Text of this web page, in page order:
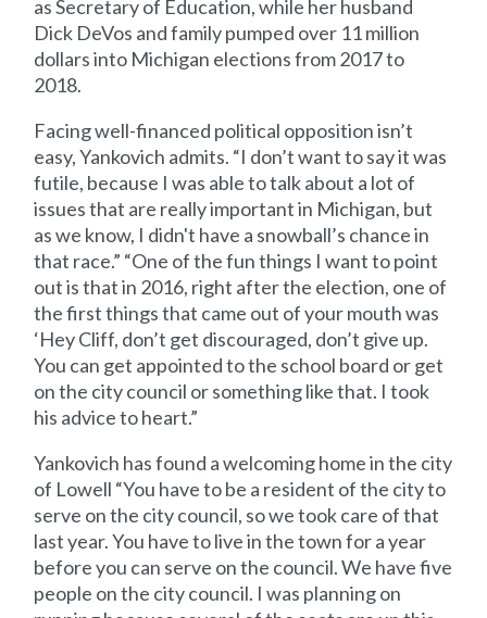
as Secretary of Education, while her husband
Dick DeVos and family pumped over 11 million
dollars into Michigan elections from 2017 to
2018.
Facing well-financed political opposition isn’t
easy, Yankovich admits. “I don’t want to say it was
futile, because I was able to talk about a lot of
issues that are really important in Michigan, but
as we know, I didn't have a snowball’s chance in
that race.” “One of the fun things I want to point
out is that in 2016, right after the election, one of
the first things that came out of your mouth was
‘Hey Cliff, don’t get discouraged, don’t give up.
You can get appointed to the school board or get
on the city council or something like that. I took
his advice to heart.”
Yankovich has found a welcoming home in the city
of Lowell “You have to be a resident of the city to
serve on the city council, so we took care of that
last year. You have to live in the town for a year
before you can serve on the council. We have five
people on the city council. I was planning on